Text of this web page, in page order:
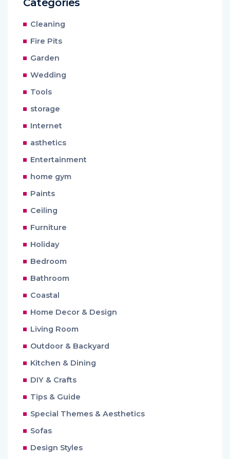
Cleaning
Fire Pits
Garden
Wedding
Tools
storage
Internet
asthetics
Entertainment
home gym
Paints
Ceiling
Furniture
Holiday
Bedroom
Bathroom
Coastal
Home Decor & Design
Living Room
Outdoor & Backyard
Kitchen & Dining
DIY & Crafts
Tips & Guide
Special Themes & Aesthetics
Sofas
Design Styles